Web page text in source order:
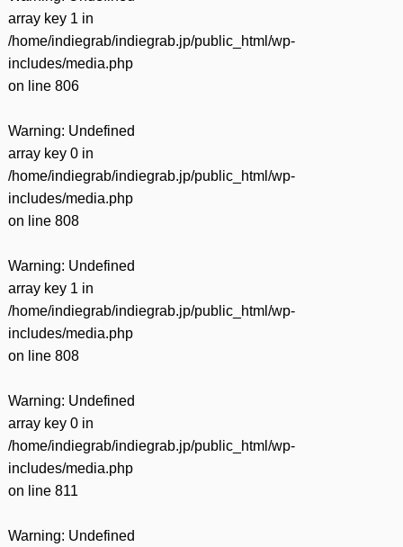
array key 1 in
/home/indiegrab/indiegrab.jp/public_html/wp-
includes/media.php
on line 806
Warning: Undefined
array key 0 in
/home/indiegrab/indiegrab.jp/public_html/wp-
includes/media.php
on line 808
Warning: Undefined
array key 1 in
/home/indiegrab/indiegrab.jp/public_html/wp-
includes/media.php
on line 808
Warning: Undefined
array key 0 in
/home/indiegrab/indiegrab.jp/public_html/wp-
includes/media.php
on line 811
Warning: Undefined